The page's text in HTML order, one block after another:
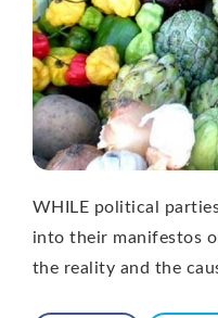
WHILE political
into their manifestos
the reality and the